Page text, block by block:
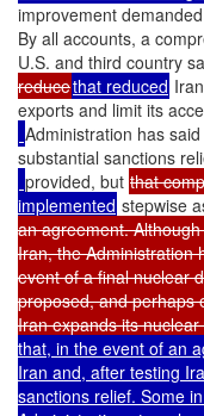
improvement
By all accounts, a
U.S. and third country
reducethat reduced
exports and limit its
Administration has
substantial sanctions
provided, but that
implemented stepwise
an agreement.
Iran, the Administration
event of a final nuclear
proposed, and perhaps
Iran expands its nuclear
that, in the event of an
Iran and, after testing
sanctions relief. Some